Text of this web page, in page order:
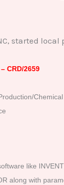
started
CRD/2659
Chemical
like
along with